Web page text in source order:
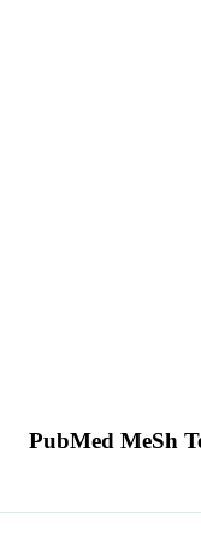
PubMed MeSh